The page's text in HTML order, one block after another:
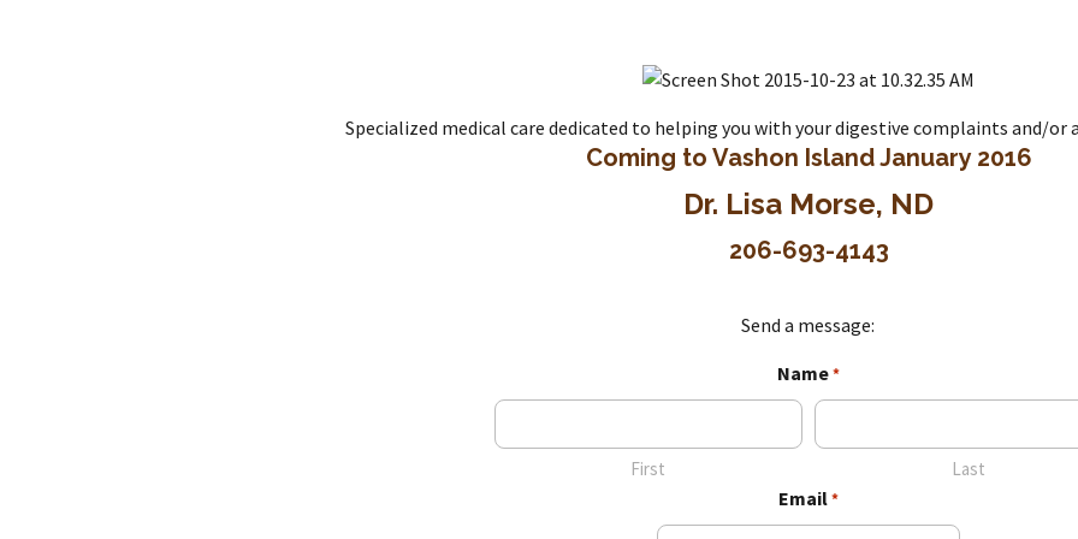
Specialized medical care dedicated to helping you with your digestive complaints and/
Coming to Vashon Island January 2016
Dr. Lisa Morse, ND
206-693-4143
Send a message:
Name*
First Last
Email*